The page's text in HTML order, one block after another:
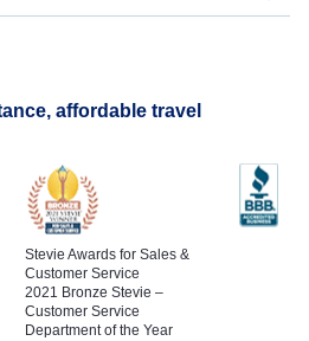
affordable travel
Stevie Awards for Sales &
Customer Service
2021 Bronze Stevie –
Customer Service
Department of the Year